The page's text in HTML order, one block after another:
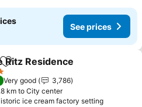
See prices
Add to favorites
Ritz Residence
Very good
3,786
km to City center
ice cream factory setting